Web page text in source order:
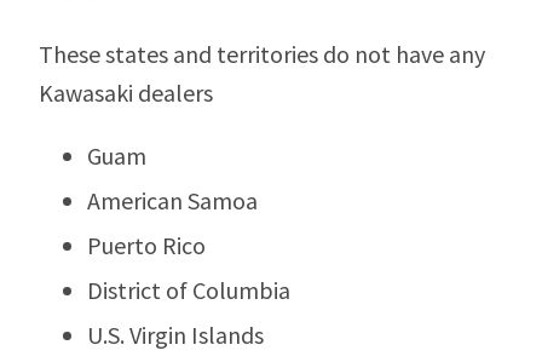
These states and territories do not have any
Kawasaki dealers
Guam
American Samoa
Puerto Rico
District of Columbia
U.S. Virgin Islands